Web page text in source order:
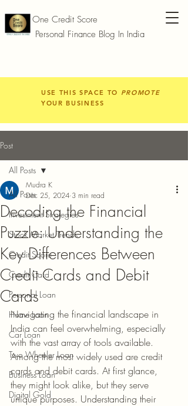
One Credit Score
Personal Finance Blog In India
USE THIS SPACE TO PROMOTE
YOUR BUSINESS
Post
All Posts
Investment Strategies
Stock Market Trends
Credit Score
Credit Card
Personal Loan
Home Loan
Car Loan
Two Wheeler Loan
Business Loan
Digital Gold
All Posts
Decoding the Financial
Puzzle: Understanding the
Key Differences Between
Credit Cards and Debit
Cards
Mudra K
Dec 25, 2024 3 min read
Navigating the financial landscape in
India can feel overwhelming, especially
with the vast array of tools available.
Among the most widely used are credit
cards and debit cards. At first glance,
they might look alike, but they serve
unique purposes. Understanding their